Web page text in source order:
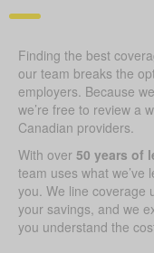
Finding the best
our team breaks the
employers. Because
we’re free to review a
Canadian providers.
With over 50 years of
team uses what
you. We line coverage
your savings, and we
you understand the